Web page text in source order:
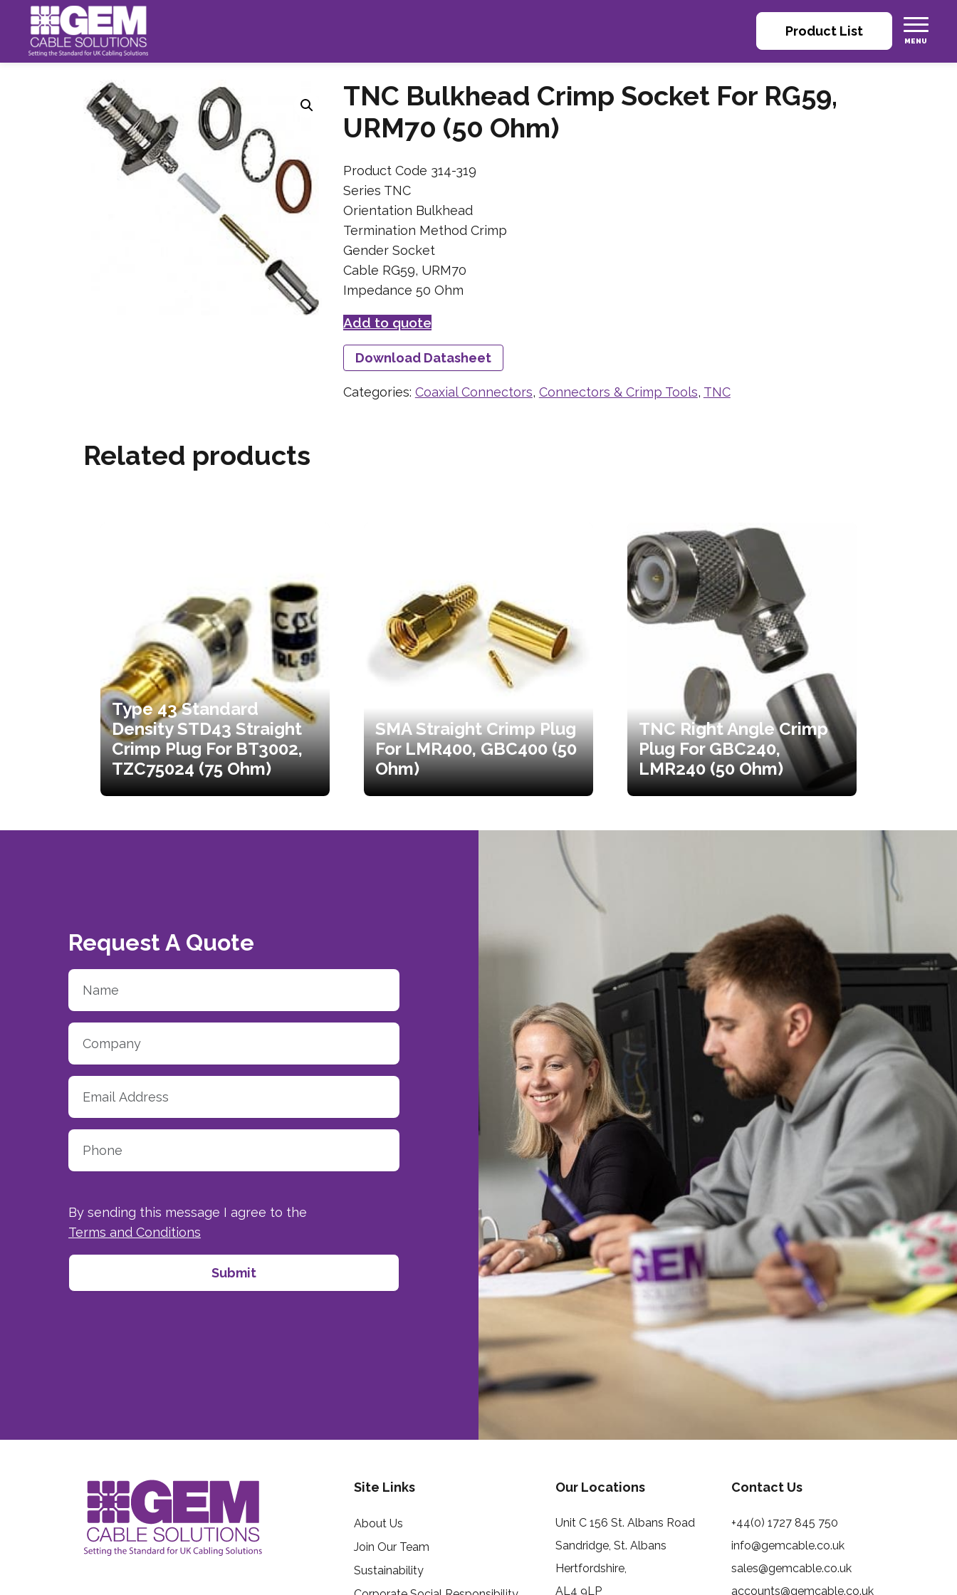
Product List
TNC Bulkhead Crimp Socket For RG59,
URM70 (50 Ohm)
Product Code 314-319
Series TNC
Orientation Bulkhead
Termination Method Crimp
Gender Socket
Cable RG59, URM70
Impedance 50 Ohm
Add to quote
Download Datasheet
Categories: Coaxial Connectors, Connectors & Crimp Tools, TNC
Related products
Type 43 Standard
Density STD43 Straight
Crimp Plug For BT3002,
TZC75024 (75 Ohm)
SMA Straight Crimp Plug
For LMR400, GBC400 (50
Ohm)
TNC Right Angle Crimp
Plug For GBC240,
LMR240 (50 Ohm)
Request A Quote
By sending this message I agree to the
Terms and Conditions
Site Links
About Us
Join Our Team
Sustainability
Our Locations
Unit C 156 St. Albans Road
Sandridge, St. Albans
Hertfordshire,
AL4 9LP
Contact Us
+44(0) 1727 845 750
info@gemcable.co.uk
sales@gemcable.co.uk
accounts@gemcable.co.uk